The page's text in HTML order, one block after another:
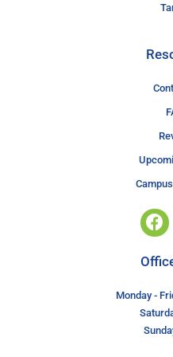
Monday -